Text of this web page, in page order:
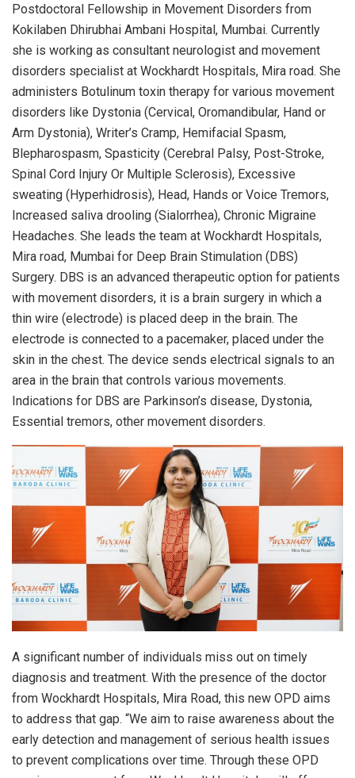
Postdoctoral Fellowship in Movement Disorders from
Kokilaben Dhirubhai Ambani Hospital, Mumbai. Currently
she is working as consultant neurologist and movement
disorders specialist at Wockhardt Hospitals, Mira road. She
administers Botulinum toxin therapy for various movement
disorders like Dystonia (Cervical, Oromandibular, Hand or
Arm Dystonia), Writer’s Cramp, Hemifacial Spasm,
Blepharospasm, Spasticity (Cerebral Palsy, Post-Stroke,
Spinal Cord Injury Or Multiple Sclerosis), Excessive
sweating (Hyperhidrosis), Head, Hands or Voice Tremors,
Increased saliva drooling (Sialorrhea), Chronic Migraine
Headaches. She leads the team at Wockhardt Hospitals,
Mira road, Mumbai for Deep Brain Stimulation (DBS)
Surgery. DBS is an advanced therapeutic option for patients
with movement disorders, it is a brain surgery in which a
thin wire (electrode) is placed deep in the brain. The
electrode is connected to a pacemaker, placed under the
skin in the chest. The device sends electrical signals to an
area in the brain that controls various movements.
Indications for DBS are Parkinson’s disease, Dystonia,
Essential tremors, other movement disorders.
A significant number of individuals miss out on timely
diagnosis and treatment. With the presence of the doctor
from Wockhardt Hospitals, Mira Road, this new OPD aims
to address that gap. “We aim to raise awareness about the
early detection and management of serious health issues
to prevent complications over time. Through these OPD